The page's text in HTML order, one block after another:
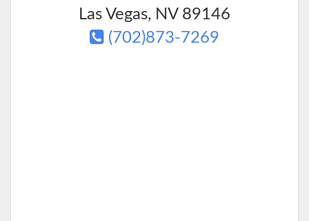
Las Vegas, NV89146
(702)873-7269